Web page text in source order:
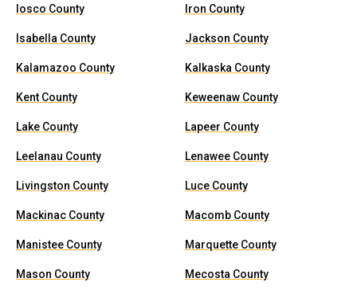
Iosco County Iron County
Isabella County Jackson County
Kalamazoo County Kalkaska County
Kent County Keweenaw County
Lake County Lapeer County
Leelanau County Lenawee County
Livingston County Luce County
Mackinac County Macomb County
Manistee County Marquette County
Mason County Mecosta County